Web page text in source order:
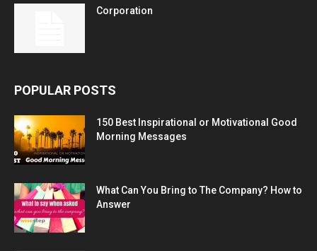
Corporation
POPULAR POSTS
150 Best Inspirational or Motivational Good
Morning Messages
What Can You Bring to The Company? How to
Answer